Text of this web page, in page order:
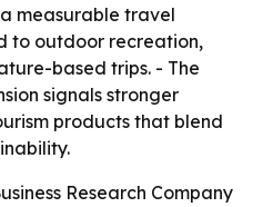
measurable travel
to outdoor recreation,
based trips. - The
signals stronger
products that blend
Research Company